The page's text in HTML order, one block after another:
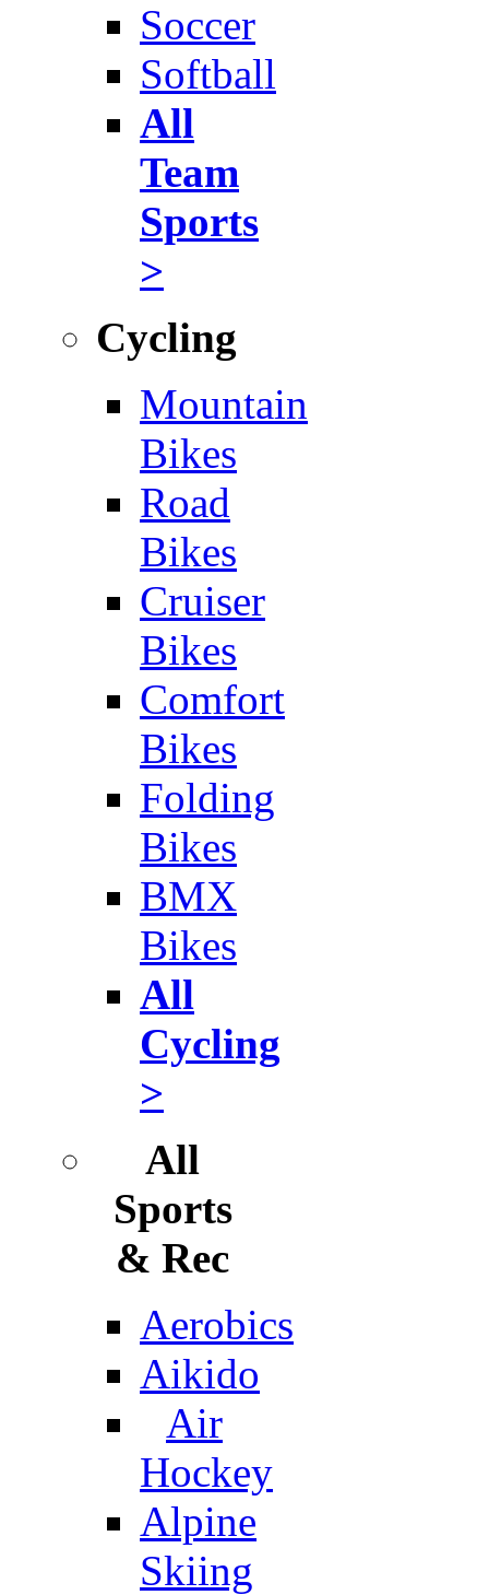
Soccer
Softball
All
Team
Sports
>
Cycling
Mountain
Bikes
Road
Bikes
Cruiser
Bikes
Comfort
Bikes
Folding
Bikes
BMX
Bikes
All
Cycling
>
All
Sports
& Rec
Aerobics
Aikido
Air
Hockey
Alpine
Skiing